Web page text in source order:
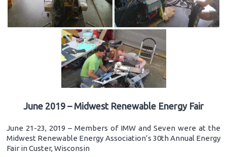
June 2019 – Midwest Renewable Energy Fair
June 21-23, 2019 – Members of IMW and Seven were at the
Midwest Renewable Energy Association’s 30th Annual Energy
Fair in Custer, Wisconsin